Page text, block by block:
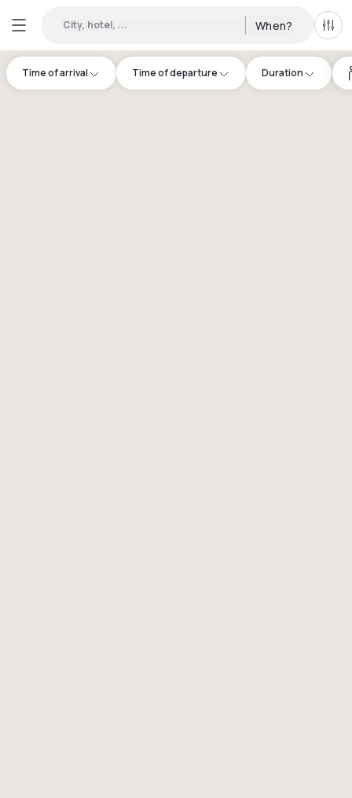
City, hotel, ... When? All
Time of arrival Time of departure Duration